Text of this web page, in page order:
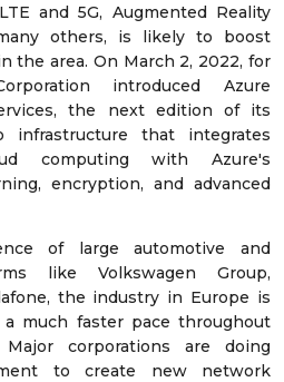
and 5G, Augmented Reality
others, is likely to boost
the area. On March 2, 2022, for
introduced Azure
the next edition of its
infrastructure that integrates
computing with Azure's
encryption, and advanced
of large automotive and
like Volkswagen Group,
the industry in Europe is
much faster pace throughout
corporations are doing
to create new network